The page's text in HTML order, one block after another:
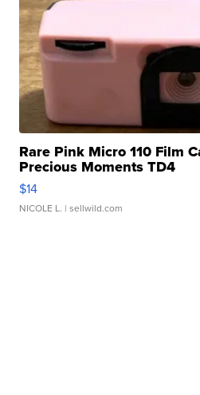
Rare Pink Micro 110 Film
Precious Moments TD4
$14
NICOLE L. | sellwild.com